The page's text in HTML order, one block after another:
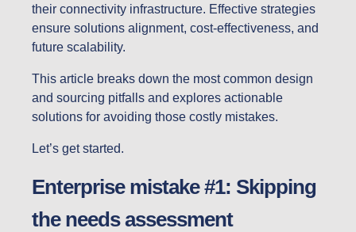
their connectivity infrastructure. Effective strategies
ensure solutions alignment, cost-effectiveness, and
future scalability.
This article breaks down the most common design
and sourcing pitfalls and explores actionable
solutions for avoiding those costly mistakes.
Let’s get started.
Enterprise mistake #1: Skipping
the needs assessment